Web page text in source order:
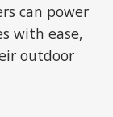
can power
with ease,
outdoor